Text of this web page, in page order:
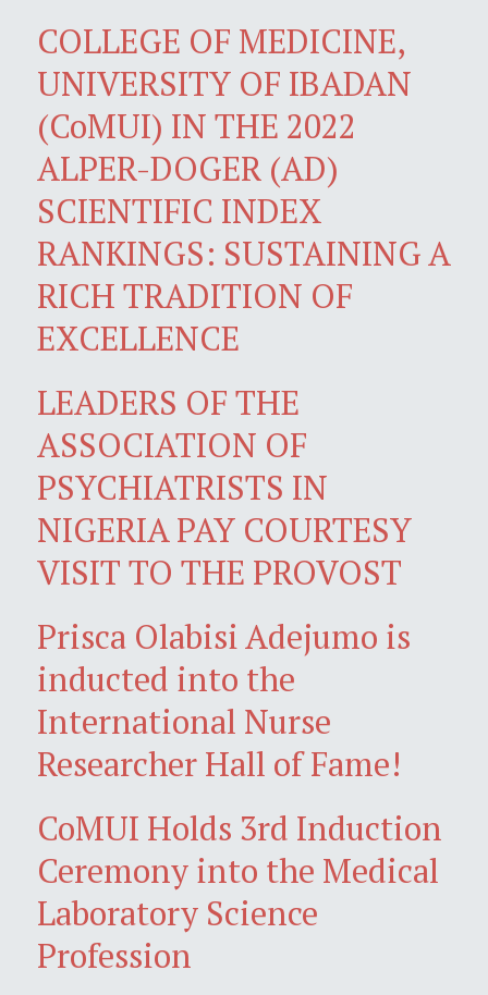
COLLEGE OF MEDICINE,
UNIVERSITY OF IBADAN
(CoMUI) IN THE 2022
ALPER-DOGER (AD)
SCIENTIFIC INDEX
RANKINGS: SUSTAINING A
RICH TRADITION OF
EXCELLENCE
LEADERS OF THE
ASSOCIATION OF
PSYCHIATRISTS IN
NIGERIA PAY COURTESY
VISIT TO THE PROVOST
Prisca Olabisi Adejumo is
inducted into the
International Nurse
Researcher Hall of Fame!
CoMUI Holds 3rd Induction
Ceremony into the Medical
Laboratory Science
Profession